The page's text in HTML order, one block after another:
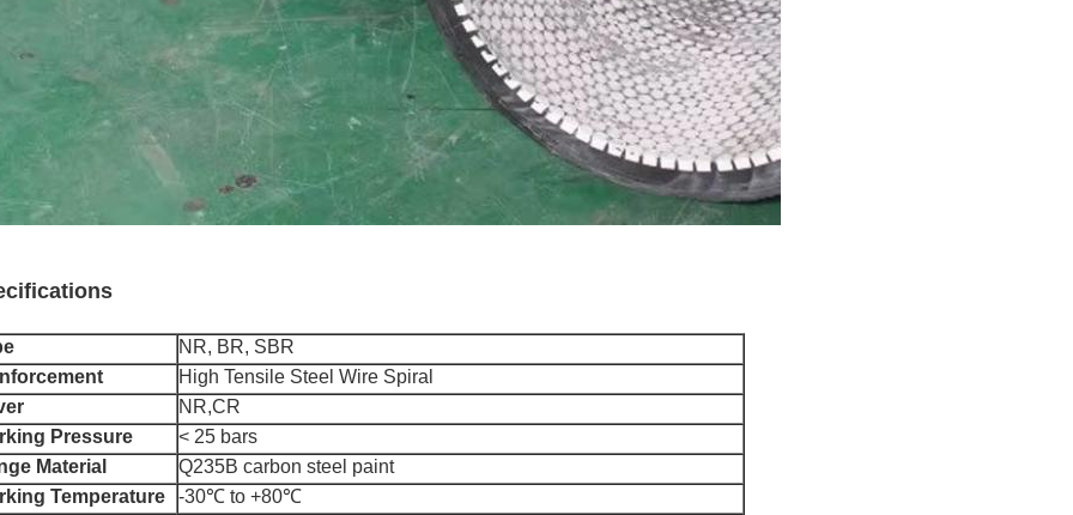
NR, BR, SBR
High Tensile Steel Wire Spiral
NR,CR
Pressure
< 25 bars
Material
Q235B carbon steel paint
Temperature
-30℃ to +80℃